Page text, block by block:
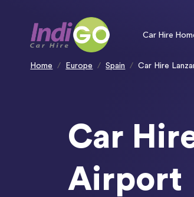
Car Hire
Home Europe Spain Car Hire
Car
Airport